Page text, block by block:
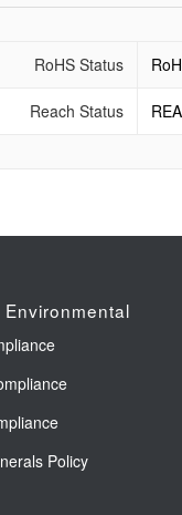
RoHS Status
Reach Status
Policy